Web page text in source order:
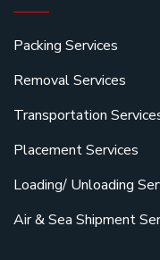
Packing Services
Removal Services
Transportation
Placement Services
Loading/ Unloading
Air & Sea Shipment